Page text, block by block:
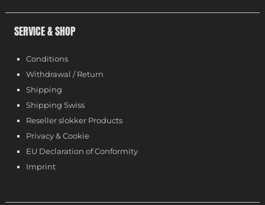
SERVICE & SHOP
Conditions
Withdrawal / Return
Shipping
Shipping Swiss
Reseller slokker Products
Privacy & Cookie
EU Declaration of Conformity
Imprint